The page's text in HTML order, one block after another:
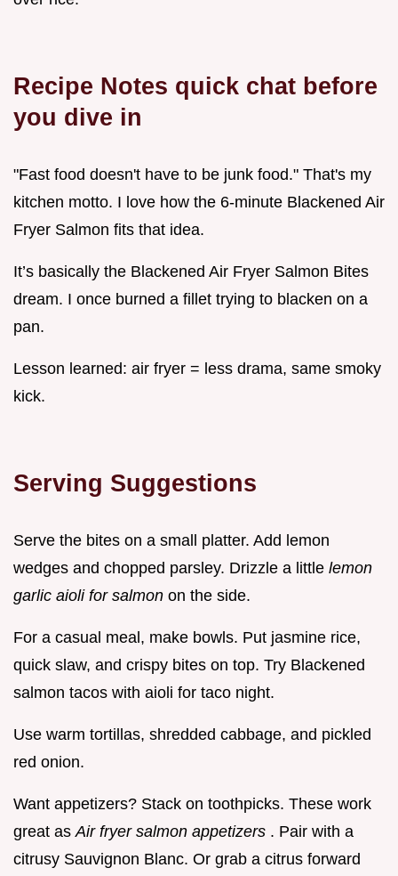
Recipe Notes quick chat before
you dive in
"Fast food doesn't have to be junk food." That's my
kitchen motto. I love how the 6-minute Blackened Air
Fryer Salmon fits that idea.
It’s basically the Blackened Air Fryer Salmon Bites
dream. I once burned a fillet trying to blacken on a
pan.
Lesson learned: air fryer = less drama, same smoky
kick.
Serving Suggestions
Serve the bites on a small platter. Add lemon
wedges and chopped parsley. Drizzle a little lemon
garlic aioli for salmon on the side.
For a casual meal, make bowls. Put jasmine rice,
quick slaw, and crispy bites on top. Try Blackened
salmon tacos with aioli for taco night.
Use warm tortillas, shredded cabbage, and pickled
red onion.
Want appetizers? Stack on toothpicks. These work
great asAir fryer salmon appetizers . Pair with a
citrusy Sauvignon Blanc. Or grab a citrus forward